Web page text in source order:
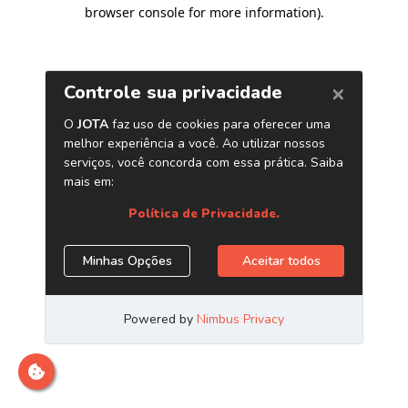
browser console for more information).